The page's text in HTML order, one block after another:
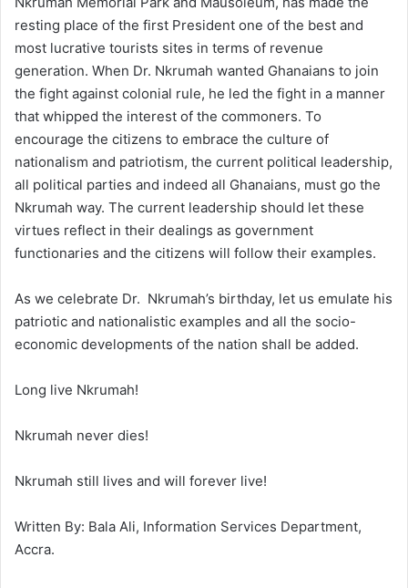
resting place of the first President one of the best and
most lucrative tourists sites in terms of revenue
generation. When Dr. Nkrumah wanted Ghanaians to join
the fight against colonial rule, he led the fight in a manner
that whipped the interest of the commoners. To
encourage the citizens to embrace the culture of
nationalism and patriotism, the current political leadership,
all political parties and indeed all Ghanaians, must go the
Nkrumah way. The current leadership should let these
virtues reflect in their dealings as government
functionaries and the citizens will follow their examples.
As we celebrate Dr. Nkrumah’s birthday, let us emulate his
patriotic and nationalistic examples and all the socio-
economic developments of the nation shall be added.
Long live Nkrumah!
Nkrumah never dies!
Nkrumah still lives and will forever live!
Written By: Bala Ali, Information Services Department,
Accra.